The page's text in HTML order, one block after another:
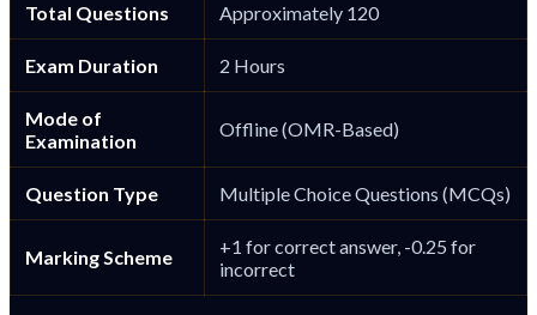
Total Questions Approximately 120
Exam Duration 2 Hours
Mode of
Examination
Offline (OMR-Based)
Question Type Multiple Choice Questions (MCQs)
Marking Scheme
+1 for correct answer, -0.25 for
incorrect